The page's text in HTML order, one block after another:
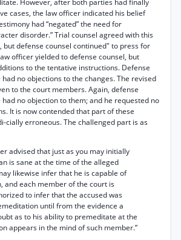
However, after both parties had finally
cases, the law officer indicated his belief
had “negated” the need for
disorder.” Trial counsel agreed with this
but defense counsel continued" to press for
officer yielded to defense counsel, but
to the tentative instructions. Defense
no objections to the changes. The revised
to the court members. Again, defense
no objection to them; and he requested no
It is now contended that part of these
cially erroneous. The challenged part is as
advised that just as you may initially
is sane at the time of the alleged
likewise infer that he is capable of
and each member of the court is
to infer that the accused was
until from the evidence a
as to his ability to premeditate at the
appears in the mind of such member.”